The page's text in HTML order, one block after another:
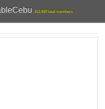
161,480 total members